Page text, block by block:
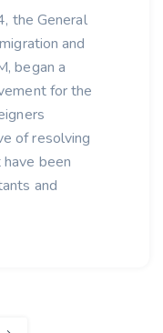
the General
and
began a
for the
of resolving
been
and